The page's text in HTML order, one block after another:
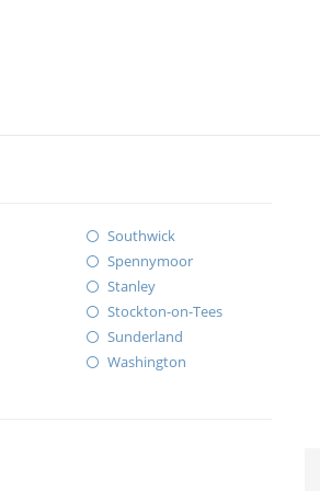
Southwick
Spennymoor
Stanley
Stockton-on-Tees
Sunderland
Washington